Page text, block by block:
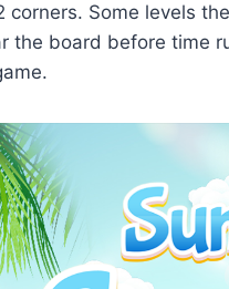
corners. Some levels
the board before time